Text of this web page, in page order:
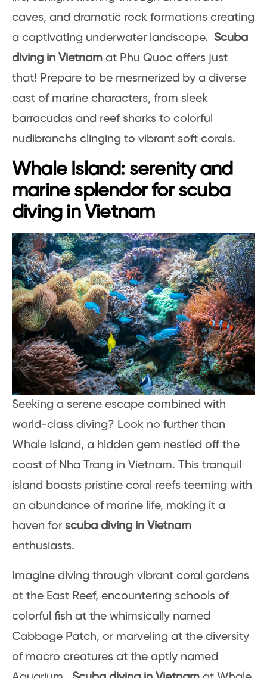
caves, and dramatic rock formations creating
a captivating underwater landscape. Scuba
diving in Vietnam at Phu Quoc offers just
that! Prepare to be mesmerized by a diverse
cast of marine characters, from sleek
barracudas and reef sharks to colorful
nudibranchs clinging to vibrant soft corals.
Whale Island: serenity and
marine splendor for scuba
diving in Vietnam
Seeking a serene escape combined with
world-class diving? Look no further than
Whale Island, a hidden gem nestled off the
coast of Nha Trang in Vietnam. This tranquil
island boasts pristine coral reefs teeming with
an abundance of marine life, making it a
haven for scuba diving in Vietnam
enthusiasts.
Imagine diving through vibrant coral gardens
at the East Reef, encountering schools of
colorful fish at the whimsically named
Cabbage Patch, or marveling at the diversity
of macro creatures at the aptly named